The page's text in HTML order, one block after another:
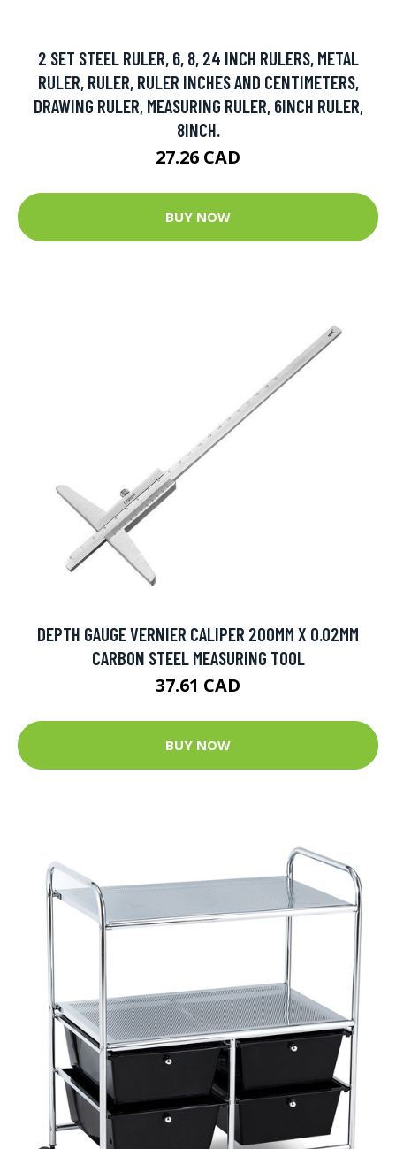
2 SET STEEL RULER, 6, 8, 24 INCH RULERS, METAL
RULER, RULER, RULER INCHES AND CENTIMETERS,
DRAWING RULER, MEASURING RULER, 6INCH RULER,
8INCH.
27.26 CAD
BUY NOW
DEPTH GAUGE VERNIER CALIPER 200MM X 0.02MM
CARBON STEEL MEASURING TOOL
37.61 CAD
BUY NOW